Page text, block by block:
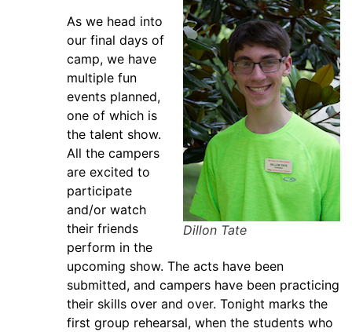
Dillon Tate
As we head into
our final days of
camp, we have
multiple fun
events planned,
one of which is
the talent show.
All the campers
are excited to
participate
and/or watch
their friends
perform in the
upcoming show. The acts have been
submitted, and campers have been practicing
their skills over and over. Tonight marks the
first group rehearsal, when the students who